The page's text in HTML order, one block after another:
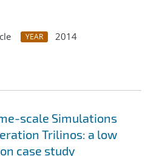
YEAR
2014
scale Simulations
Trilinos: a low
case study